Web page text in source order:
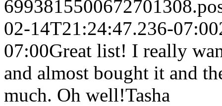
02-14T21:24:47.236-07:00
07:00Great list! I really
and almost bought it and
much. Oh well!Tasha